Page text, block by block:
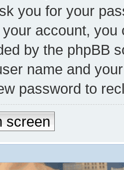
you for your
account, you
by the phpBB
name and
password to
screen